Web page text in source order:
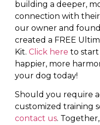
building a deeper,
connection with
our owner and
created a FREE
Kit. Click here to
happier, more
your dog today!
Should you require
customized training
contact us.